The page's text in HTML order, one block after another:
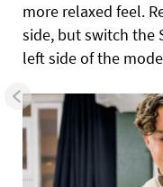
more relaxed feel.
side, but switch the
left side of the